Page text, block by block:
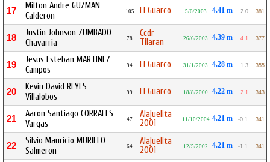
17
Milton Andre GUZMAN
Calderon
105 El Guarco 5/6/2003 4.41 m +2.0 381
18
Justin Johnson ZUMBADO
Chavarria
78
Ccdr
Tilaran
26/6/2003 4.39 m +4.1 377
19
Jesus Esteban MARTINEZ
Campos
94 El Guarco 31/1/2003 4.28 m +1.3 355
20
Kevin David REYES
Villalobos
99 El Guarco 18/8/2000 4.22 m +2.1 343
21
Aaron Santiago CORRALES
Vargas
47
Alajuelita
2001
11/10/2004 4.21 m -0.1 341
22
Silvio Mauricio MURILLO
Salmeron
64
Alajuelita
2001
12/5/2002 4.21 m -1.1 341